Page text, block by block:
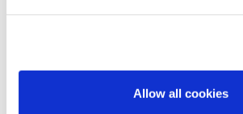
Allow all cookies